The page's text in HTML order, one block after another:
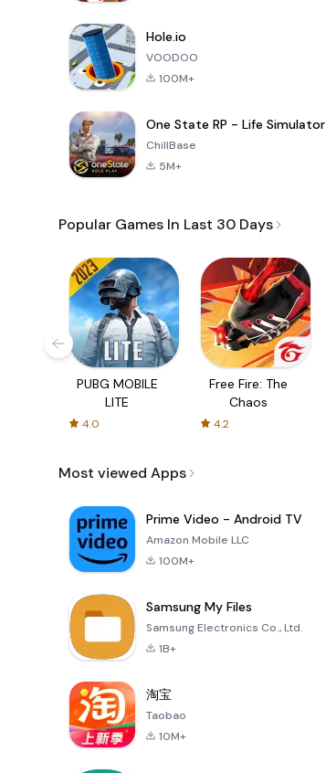
Hole.io
VOODOO
100M+
One State RP - Life Simulator
ChillBase
5M+
Popular Games In Last 30 Days
PUBG MOBILE
LITE
4.0
Free Fire: The
Chaos
4.2
Most viewed Apps
Prime Video - Android TV
Amazon Mobile LLC
100M+
Samsung My Files
Samsung Electronics Co., Ltd.
1B+
淘宝
Taobao
10M+